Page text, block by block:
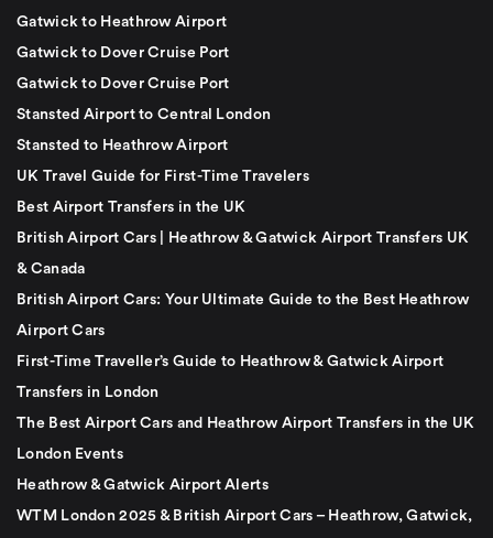
Gatwick to Heathrow Airport
Gatwick to Dover Cruise Port
Gatwick to Dover Cruise Port
Stansted Airport to Central London
Stansted to Heathrow Airport
UK Travel Guide for First-Time Travelers
Best Airport Transfers in the UK
British Airport Cars | Heathrow & Gatwick Airport Transfers UK
& Canada
British Airport Cars: Your Ultimate Guide to the Best Heathrow
Airport Cars
First-Time Traveller’s Guide to Heathrow & Gatwick Airport
Transfers in London
The Best Airport Cars and Heathrow Airport Transfers in the UK
London Events
Heathrow & Gatwick Airport Alerts
WTM London 2025 & British Airport Cars – Heathrow, Gatwick,